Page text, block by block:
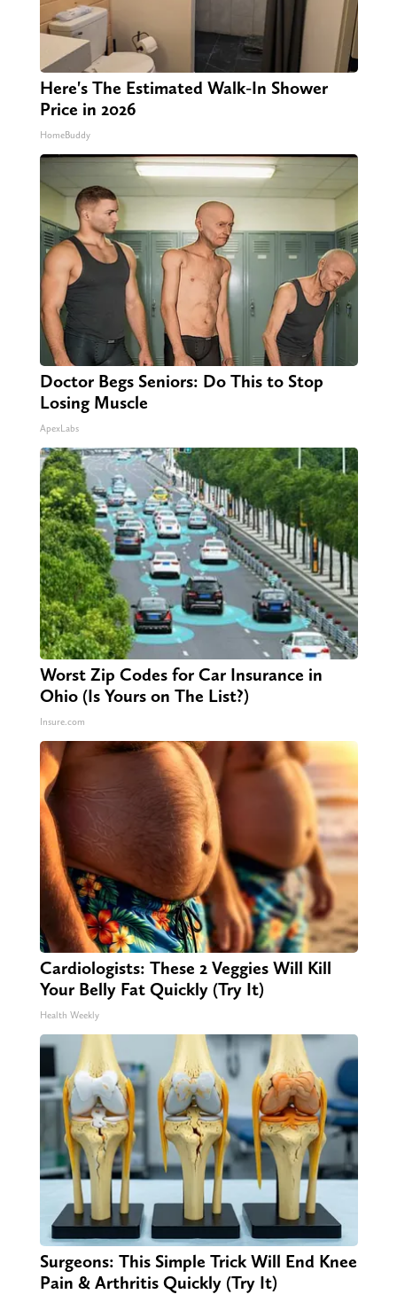
Here's The Estimated Walk-In Shower
Price in 2026
HomeBuddy
Doctor Begs Seniors: Do This to Stop
Losing Muscle
ApexLabs
Worst Zip Codes for Car Insurance in
Ohio (Is Yours on The List?)
Insure.com
Cardiologists: These 2 Veggies Will Kill
Your Belly Fat Quickly (Try It)
Health Weekly
Surgeons: This Simple Trick Will End Knee
Pain & Arthritis Quickly (Try It)